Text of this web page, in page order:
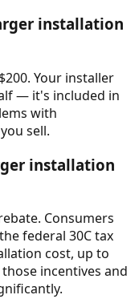
installation
Your installer
— it's included in
with
sell.
installation
Consumers
federal 30C tax
cost, up to
incentives and